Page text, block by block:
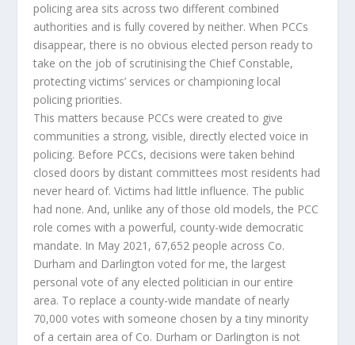
policing area sits across two different combined
authorities and is fully covered by neither. When PCCs
disappear, there is no obvious elected person ready to
take on the job of scrutinising the Chief Constable,
protecting victims’ services or championing local
policing priorities.
This matters because PCCs were created to give
communities a strong, visible, directly elected voice in
policing. Before PCCs, decisions were taken behind
closed doors by distant committees most residents had
never heard of. Victims had little influence. The public
had none. And, unlike any of those old models, the PCC
role comes with a powerful, county-wide democratic
mandate. In May 2021, 67,652 people across Co.
Durham and Darlington voted for me, the largest
personal vote of any elected politician in our entire
area. To replace a county-wide mandate of nearly
70,000 votes with someone chosen by a tiny minority
of a certain area of Co. Durham or Darlington is not